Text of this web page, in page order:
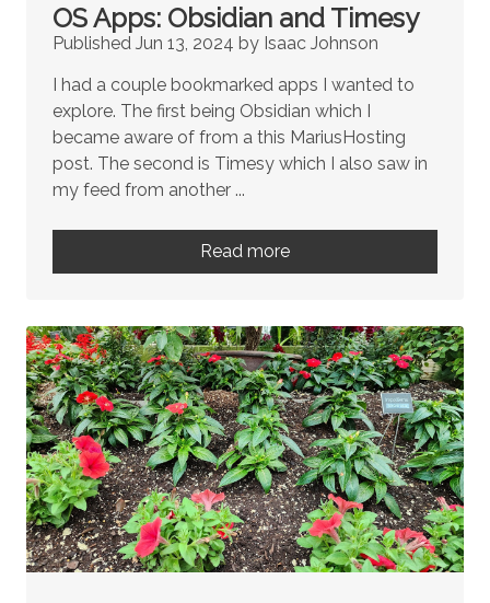
OS Apps: Obsidian and Timesy
Published Jun 13, 2024 by Isaac Johnson
I had a couple bookmarked apps I wanted to
explore. The first being Obsidian which I
became aware of from a this MariusHosting
post. The second is Timesy which I also saw in
my feed from another ...
Read more